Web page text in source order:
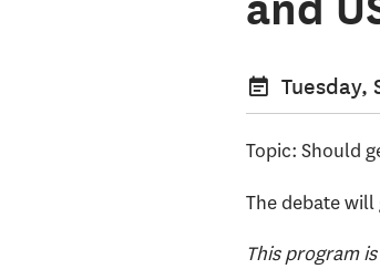
Tuesday,
Topic: Should
The debate
This program